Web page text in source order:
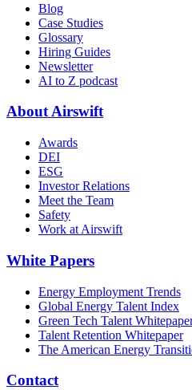
Blog
Case Studies
Glossary
Hiring Guides
Newsletter
AI to Z podcast
About Airswift
Awards
DEI
ESG
Investor Relations
Meet the Team
Safety
Work at Airswift
White Papers
Energy Employment Trends
Global Energy Talent Index
Green Tech Talent
Talent Retention Whitepaper
The American Energy
Contact